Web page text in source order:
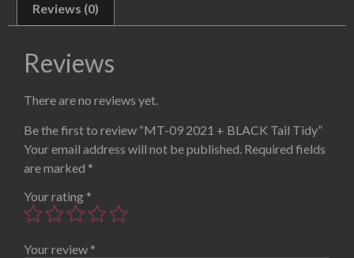
Reviews (0)
Reviews
There are no reviews yet.
Be the first to review “MT-09 2021 + BLACK Tail Tidy”
Your email address will not be published. Required fields
are marked *
Your rating *
Your review *